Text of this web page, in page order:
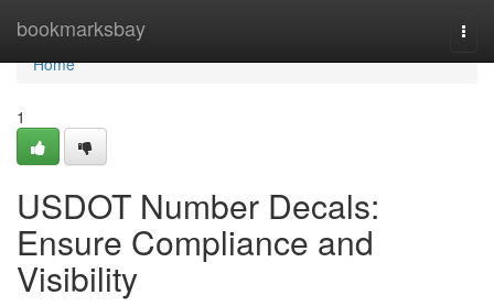
bookmarksbay
Home
Home
1
USDOT Number Decals:
Ensure Compliance and
Visibility